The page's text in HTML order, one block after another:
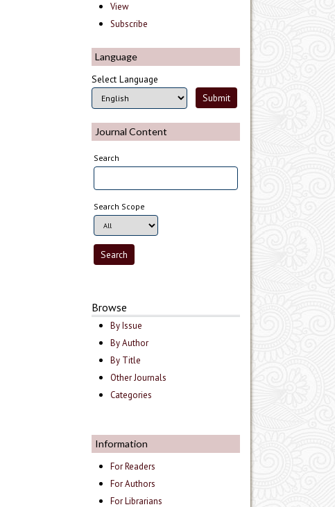
View
Subscribe
Language
Select Language
Journal Content
Search
Search Scope
Browse
By Issue
By Author
By Title
Other Journals
Categories
Information
For Readers
For Authors
For Librarians